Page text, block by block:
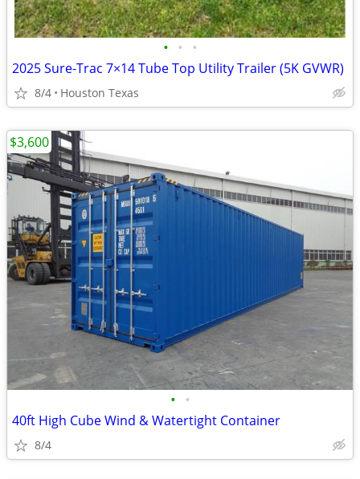
• • •
2025 Sure-Trac 7×14 Tube Top Utility Trailer (5K GVWR)
8/4 Houston Texas
• •
40ft High Cube Wind & Watertight Container
8/4
$3,600